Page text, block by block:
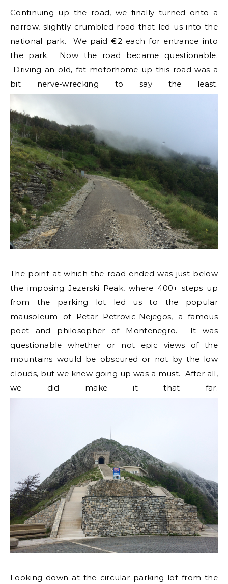
Continuing up the road, we finally turned onto a
narrow, slightly crumbled road that led us into the
national park. We paid €2 each for entrance into
the park. Now the road became questionable.
Driving an old, fat motorhome up this road was a
bit nerve-wrecking to say the least.
The point at which the road ended was just below
the imposing Jezerski Peak, where 400+ steps up
from the parking lot led us to the popular
mausoleum of Petar Petrovic-Nejegos, a famous
poet and philosopher of Montenegro. It was
questionable whether or not epic views of the
mountains would be obscured or not by the low
clouds, but we knew going up was a must. After all,
we did make it that far.
Looking down at the circular parking lot from the